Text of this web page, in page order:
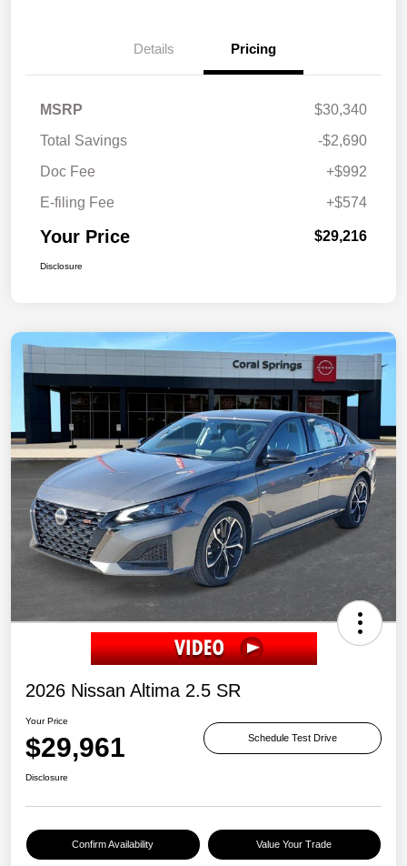
Details Pricing
MSRP
$30,340
Total Savings
-$2,690
Doc Fee
+$992
E-filing Fee
+$574
Your Price $29,216
Disclosure
2026 Nissan Altima 2.5 SR
Your Price
$29,961 Schedule Test Drive
Disclosure
Confirm Availability Value Your Trade